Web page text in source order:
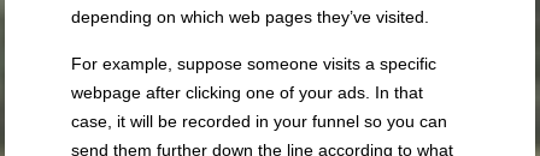
depending on which web pages they’ve visited.
For example, suppose someone visits a specific
webpage after clicking one of your ads. In that
case, it will be recorded in your funnel so you can
send them further down the line according to what